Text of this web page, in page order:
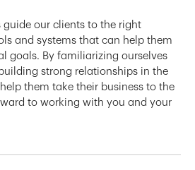
guide our clients to the right
and systems that can help them
goals. By familiarizing ourselves
strong relationships in the
them take their business to the
to working with you and your